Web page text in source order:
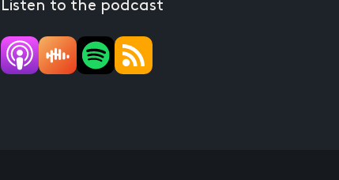
Listen to the podcast